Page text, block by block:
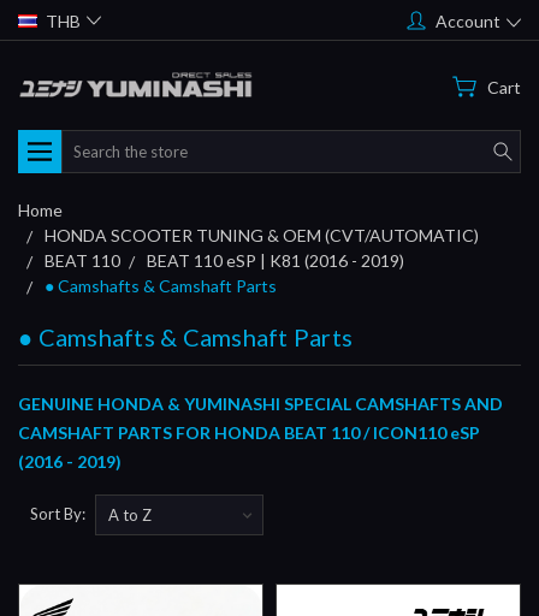
THB Account
Cart
Search
Home
HONDA SCOOTER TUNING & OEM (CVT/AUTOMATIC)
BEAT 110
BEAT 110 eSP | K81 (2016 - 2019)
● Camshafts & Camshaft Parts
● Camshafts & Camshaft Parts
GENUINE HONDA & YUMINASHI SPECIAL CAMSHAFTS AND
CAMSHAFT PARTS FOR HONDA BEAT 110 / ICON110 eSP
(2016 - 2019)
Sort By: